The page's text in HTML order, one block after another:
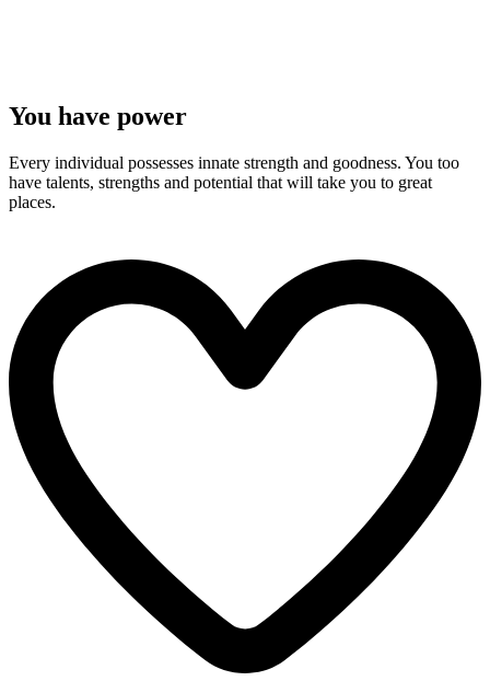
You have power
Every individual possesses innate strength and goodness. You too
have talents, strengths and potential that will take you to great
places.